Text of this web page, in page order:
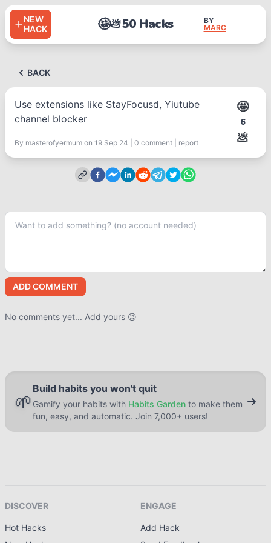
NEW
HACK
🤩💩50 Hacks
BY
MARC
BACK
Use extensions like StayFocusd, Yiutube
channel blocker
By masterofyermum on 19 Sep 24 0 comment report
🤩
6
💩
ADD COMMENT
No comments yet... Add yours 😉
🌱
Build habits you won't quit
Gamify your habits with Habits Garden to make them
fun, easy, and automatic. Join 7,000+ users!
DISCOVER
Hot Hacks
ENGAGE
Add Hack